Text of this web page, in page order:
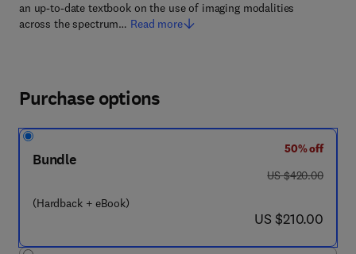
an up-to-date textbook on the use of imaging modalities
across the spectrum… Read more
Purchase options
Bundle
(Hardback + eBook)
50% off
was US $420.00
US $420.00
now US $210.00
US $210.00